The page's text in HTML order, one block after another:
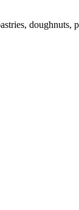
doughnuts,